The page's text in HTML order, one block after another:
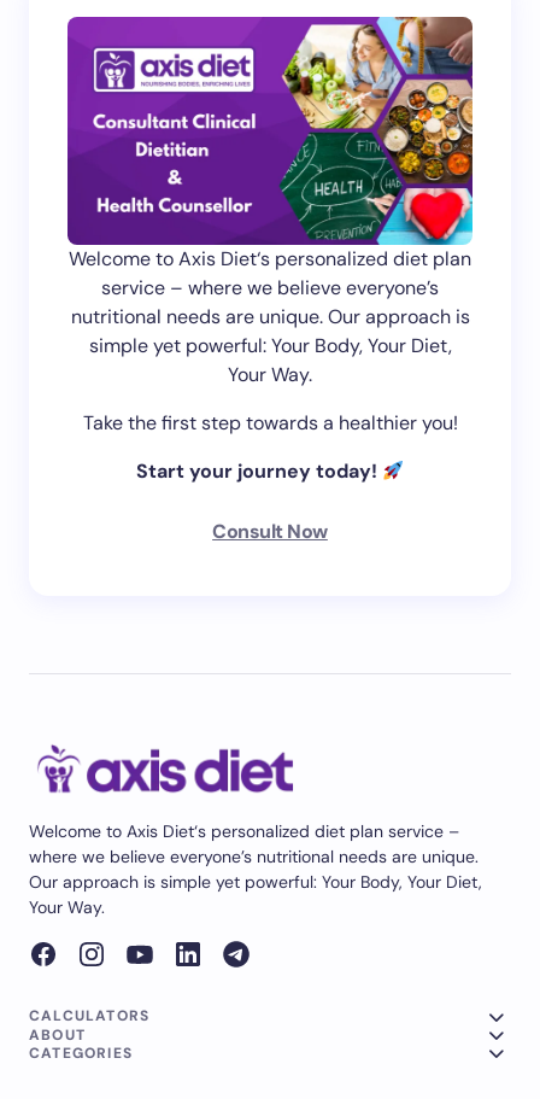
Welcome to Axis Diet‘s personalized diet plan
service – where we believe everyone’s
nutritional needs are unique. Our approach is
simple yet powerful: Your Body, Your Diet,
Your Way.
Take the first step towards a healthier you!
Start your journey today!
Consult Now
Welcome to Axis Diet‘s personalized diet plan service –
where we believe everyone’s nutritional needs are unique.
Our approach is simple yet powerful: Your Body, Your Diet,
Your Way.
CALCULATORS
ABOUT
CATEGORIES